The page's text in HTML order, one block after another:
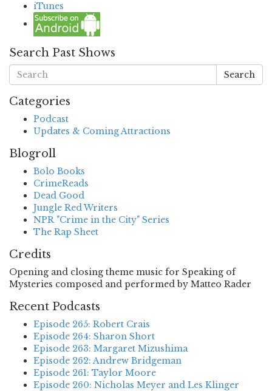
iTunes
Search Past Shows
Search
Categories
Podcast
Updates & Coming Attractions
Blogroll
Bolo Books
CrimeReads
Dead Good
Jungle Red Writers
NPR "Crime in the City" Series
The Rap Sheet
Credits
Opening and closing theme music for Speaking of
Mysteries composed and performed by Matteo Rader
Recent Podcasts
Episode 265: Robert Crais
Episode 264: Sharon Short
Episode 263: Margaret Mizushima
Episode 262: Andrew Bridgeman
Episode 261: Taylor Moore
Episode 260: Nicholas Meyer and Les Klinger